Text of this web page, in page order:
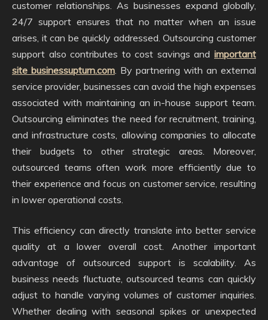
customer relationships. As businesses expand globally,
24/7 support ensures that no matter when an issue
arises, it can be quickly addressed. Outsourcing customer
support also contributes to cost savings and important
site businessupturn.com . By partnering with an external
service provider, businesses can avoid the high expenses
associated with maintaining an in-house support team.
Outsourcing eliminates the need for recruitment, training,
and infrastructure costs, allowing companies to allocate
their budgets to other strategic areas. Moreover,
outsourced teams often work more efficiently due to
their experience and focus on customer service, resulting
in lower operational costs.
This efficiency can directly translate into better service
quality at a lower overall cost. Another important
advantage of outsourced support is scalability. As
business needs fluctuate, outsourced teams can quickly
adjust to handle varying volumes of customer inquiries.
Whether dealing with seasonal spikes or unexpected